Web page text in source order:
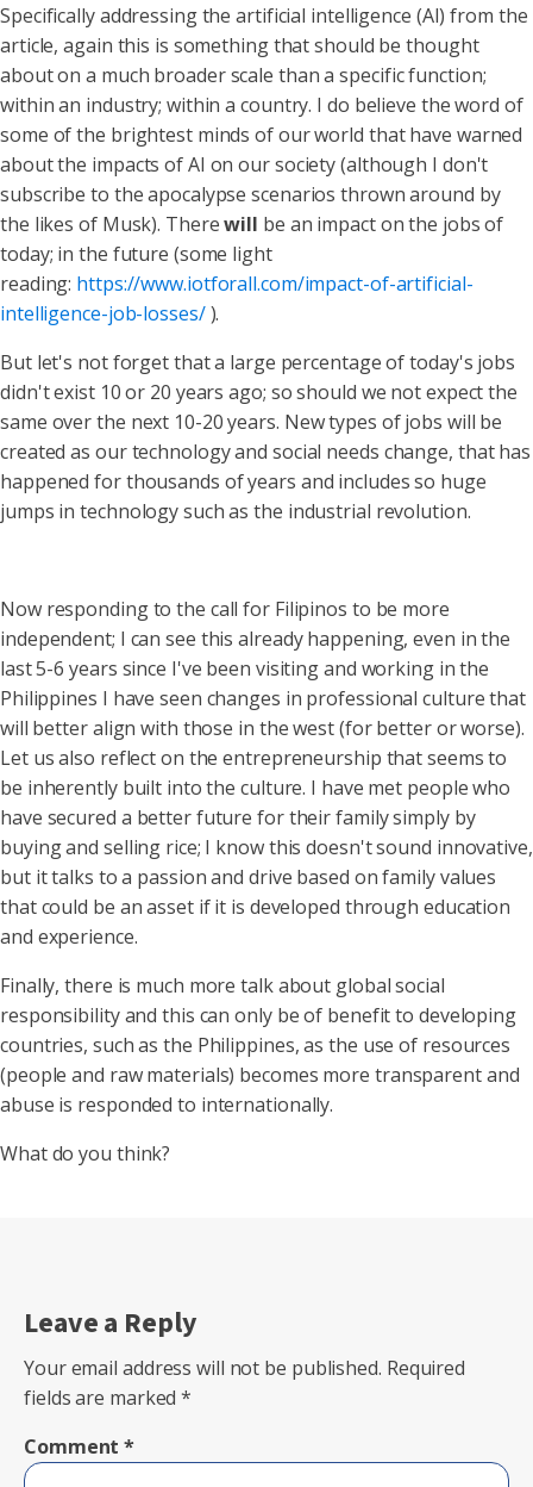
Specifically addressing the artificial intelligence (AI) from the
article, again this is something that should be thought
about on a much broader scale than a specific function;
within an industry; within a country. I do believe the word of
some of the brightest minds of our world that have warned
about the impacts of AI on our society (although I don't
subscribe to the apocalypse scenarios thrown around by
the likes of Musk). Therewill be an impact on the jobs of
today; in the future (some light
reading: https://www.iotforall.com/impact-of-artificial-
intelligence-job-losses/).
But let's not forget that a large percentage of today's jobs
didn't exist 10 or 20 years ago; so should we not expect the
same over the next 10-20 years. New types of jobs will be
created as our technology and social needs change, that has
happened for thousands of years and includes so huge
jumps in technology such as the industrial revolution.
Now responding to the call for Filipinos to be more
independent; I can see this already happening, even in the
last 5-6 years since I've been visiting and working in the
Philippines I have seen changes in professional culture that
will better align with those in the west (for better or worse).
Let us also reflect on the entrepreneurship that seems to
be inherently built into the culture. I have met people who
have secured a better future for their family simply by
buying and selling rice; I know this doesn't sound innovative,
but it talks to a passion and drive based on family values
that could be an asset if it is developed through education
and experience.
Finally, there is much more talk about global social
responsibility and this can only be of benefit to developing
countries, such as the Philippines, as the use of resources
(people and raw materials) becomes more transparent and
abuse is responded to internationally.
What do you think?
Leave a Reply
Your email address will not be published. Required
fields are marked*
Comment*